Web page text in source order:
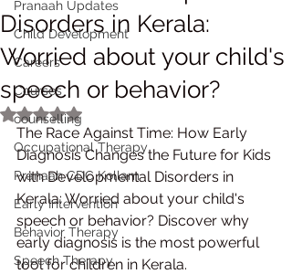
Pranaah Updates
Child Development
Careers
Courses
counselling
Occupational Therapy
Pranaah CDC Kollam
Early Intervention
Behavior Therapy
Speech Therapy
Disorders in Kerala:
Worried about your child's
speech or behavior?
Rated NaN out of 5 stars.
The Race Against Time: How Early
Diagnosis Changes the Future for Kids
with Developmental Disorders in
Kerala: Worried about your child's
speech or behavior? Discover why
early diagnosis is the most powerful
tool for children in Kerala.